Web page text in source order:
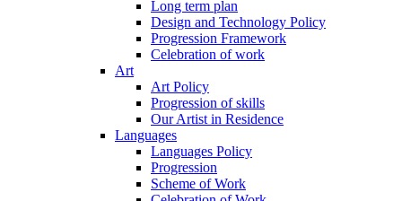
Long term plan
Design and Technology Policy
Progression Framework
Celebration of work
Art
Art Policy
Progression of skills
Our Artist in Residence
Languages
Languages Policy
Progression
Scheme of Work